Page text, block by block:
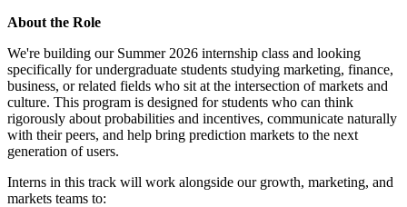
About the Role
We're building our Summer 2026 internship class and looking
specifically for undergraduate students studying marketing, finance,
business, or related fields who sit at the intersection of markets and
culture. This program is designed for students who can think
rigorously about probabilities and incentives, communicate naturally
with their peers, and help bring prediction markets to the next
generation of users.
Interns in this track will work alongside our growth, marketing, and
markets teams to: